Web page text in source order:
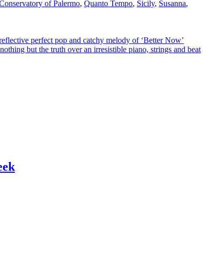
of Palermo, Quanto Tempo, Sicily, Susanna,
perfect pop and catchy melody of ‘Better Now’
but the truth over an irresistible piano, strings and beat